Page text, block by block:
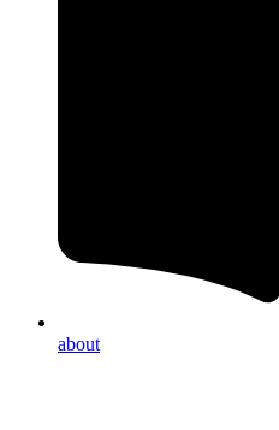
about